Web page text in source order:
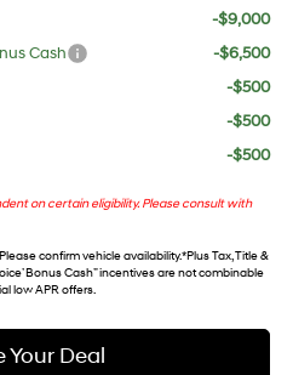
-$9,000
Cash
-$6,500
-$500
-$500
-$500
on certain eligibility. Please consult with
confirm vehicle availability. *Plus Tax, Title &
Bonus Cash” incentives are not combinable
low APR offers.
Your Deal